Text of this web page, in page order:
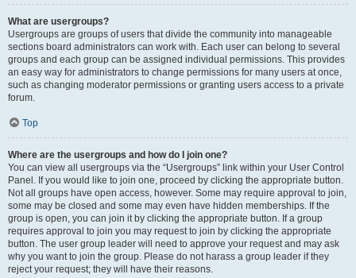
What are usergroups?
Usergroups are groups of users that divide the community into manageable
sections board administrators can work with. Each user can belong to several
groups and each group can be assigned individual permissions. This provides
an easy way for administrators to change permissions for many users at once,
such as changing moderator permissions or granting users access to a private
forum.
Top
Where are the usergroups and how do I join one?
You can view all usergroups via the “Usergroups” link within your User Control
Panel. If you would like to join one, proceed by clicking the appropriate button.
Not all groups have open access, however. Some may require approval to join,
some may be closed and some may even have hidden memberships. If the
group is open, you can join it by clicking the appropriate button. If a group
requires approval to join you may request to join by clicking the appropriate
button. The user group leader will need to approve your request and may ask
why you want to join the group. Please do not harass a group leader if they
reject your request; they will have their reasons.